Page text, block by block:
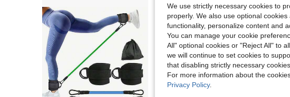
We use strictly necessary cookies to
properly. We also use optional
functionality, personalize content and
You can manage your cookie
All" optional cookies or "Reject All" to
we will continue to set cookies to
that disabling strictly necessary
For more information about the
Privacy Policy.